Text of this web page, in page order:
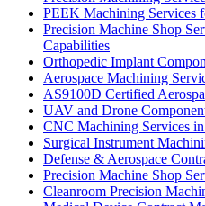
PEEK Machining Services
Precision Machine Shop
Capabilities
Orthopedic Implant
Aerospace Machining
AS9100D Certified
UAV and Drone
CNC Machining Services in
Surgical Instrument
Defense & Aerospace
Precision Machine Shop
Cleanroom Precision